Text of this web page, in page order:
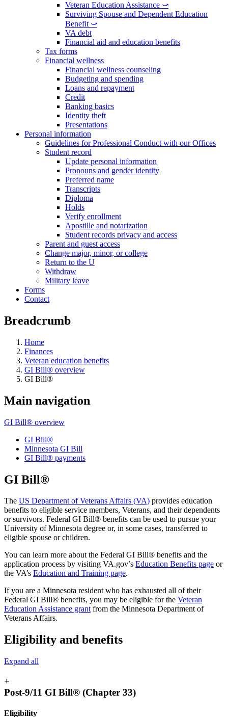
Veteran Education Assistance ⤻
Surviving Spouse and Dependent Education
Benefit ⤻
VA debt
Financial aid and education benefits
Tax forms
Financial wellness
Financial wellness counseling
Budgeting and spending
Loans and repayment
Credit
Banking basics
Identity theft
Presentations
Personal information
Guidelines for Professional Conduct with our Offices
Student record
Update personal information
Pronouns and gender identity
Preferred name
Transcripts
Diploma
Holds
Verify enrollment
Apostille and notarization
Student records privacy and access
Parent and guest access
Change major, minor, or college
Return to the U
Withdraw
Military leave
Forms
Contact
Breadcrumb
Home
Finances
Veteran education benefits
GI Bill® overview
GI Bill®
Main navigation
GI Bill® overview
GI Bill®
Minnesota GI Bill
GI Bill® payments
GI Bill®
The US Department of Veterans Affairs (VA) provides education
benefits to eligible service members, Veterans, and their dependents
or survivors. Federal GI Bill® benefits can be used to pursue your
University of Minnesota degree or, in some cases, transferred to
eligible spouse or children.
You can learn more about the Federal GI Bill® benefits and the
application process by visiting VA.gov’s Education Benefits page or
the VA’s Education and Training page.
If you are a Minnesota resident who has exhausted all of their
Federal GI Bill® benefits, you may be eligible for the Veteran
Education Assistance grantfrom the Minnesota Department of
Veterans Affairs.
Eligibility and benefits
Expand all
+
Post-9/11 GI Bill® (Chapter 33)
Eligibility